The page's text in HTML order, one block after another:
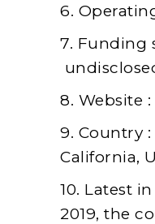
6.
7. Funding
8. Website :
9. Country :
California,
10. Latest
2019, the